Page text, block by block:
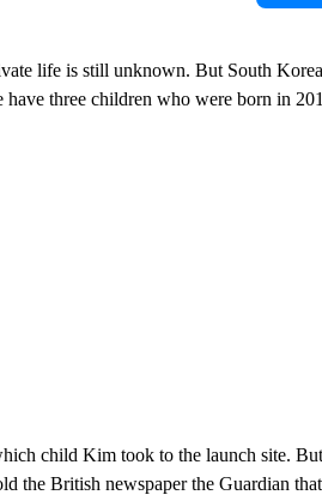
life is still unknown. But South
have three children who were born in
child Kim took to the launch site.
the British newspaper the Guardian